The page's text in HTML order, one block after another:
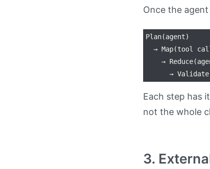
Once the
Plan(agent)
→ Map(tool
→
Each step has
not the whole
3.